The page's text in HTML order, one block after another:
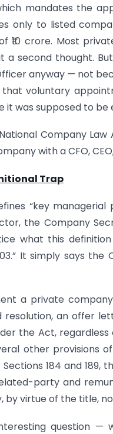
mandates the
only to listed
₹10 crore. Most
a second thought.
anyway — not
that voluntary
it was supposed to
Company
with a CFO,
Trap
“key managerial
the Company
what this
It simply says the
a private
resolution, an offer
the Act,
other provisions
184 and 189,
party and
virtue of the title,
question —